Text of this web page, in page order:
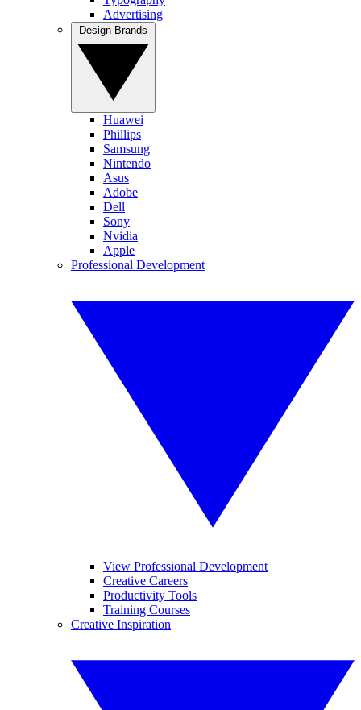
Advertising
Huawei
Phillips
Samsung
Nintendo
Asus
Adobe
Dell
Sony
Nvidia
Apple
Professional Development
View Professional Development
Creative Careers
Productivity Tools
Training Courses
Creative Inspiration